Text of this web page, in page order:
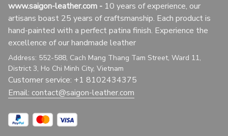
www.saigon-leather.com - 10 years of experience, our
artisans boast 25 years of craftsmanship. Each product is
hand-painted with a perfect patina finish. Experience the
excellence of our handmade leather
Address: 552-588, Cach Mang Thang Tam Street, Ward 11,
District 3, Ho Chi Minh City, Vietnam
Customer service: +1 8102434375
Email: contact@saigon-leather.com